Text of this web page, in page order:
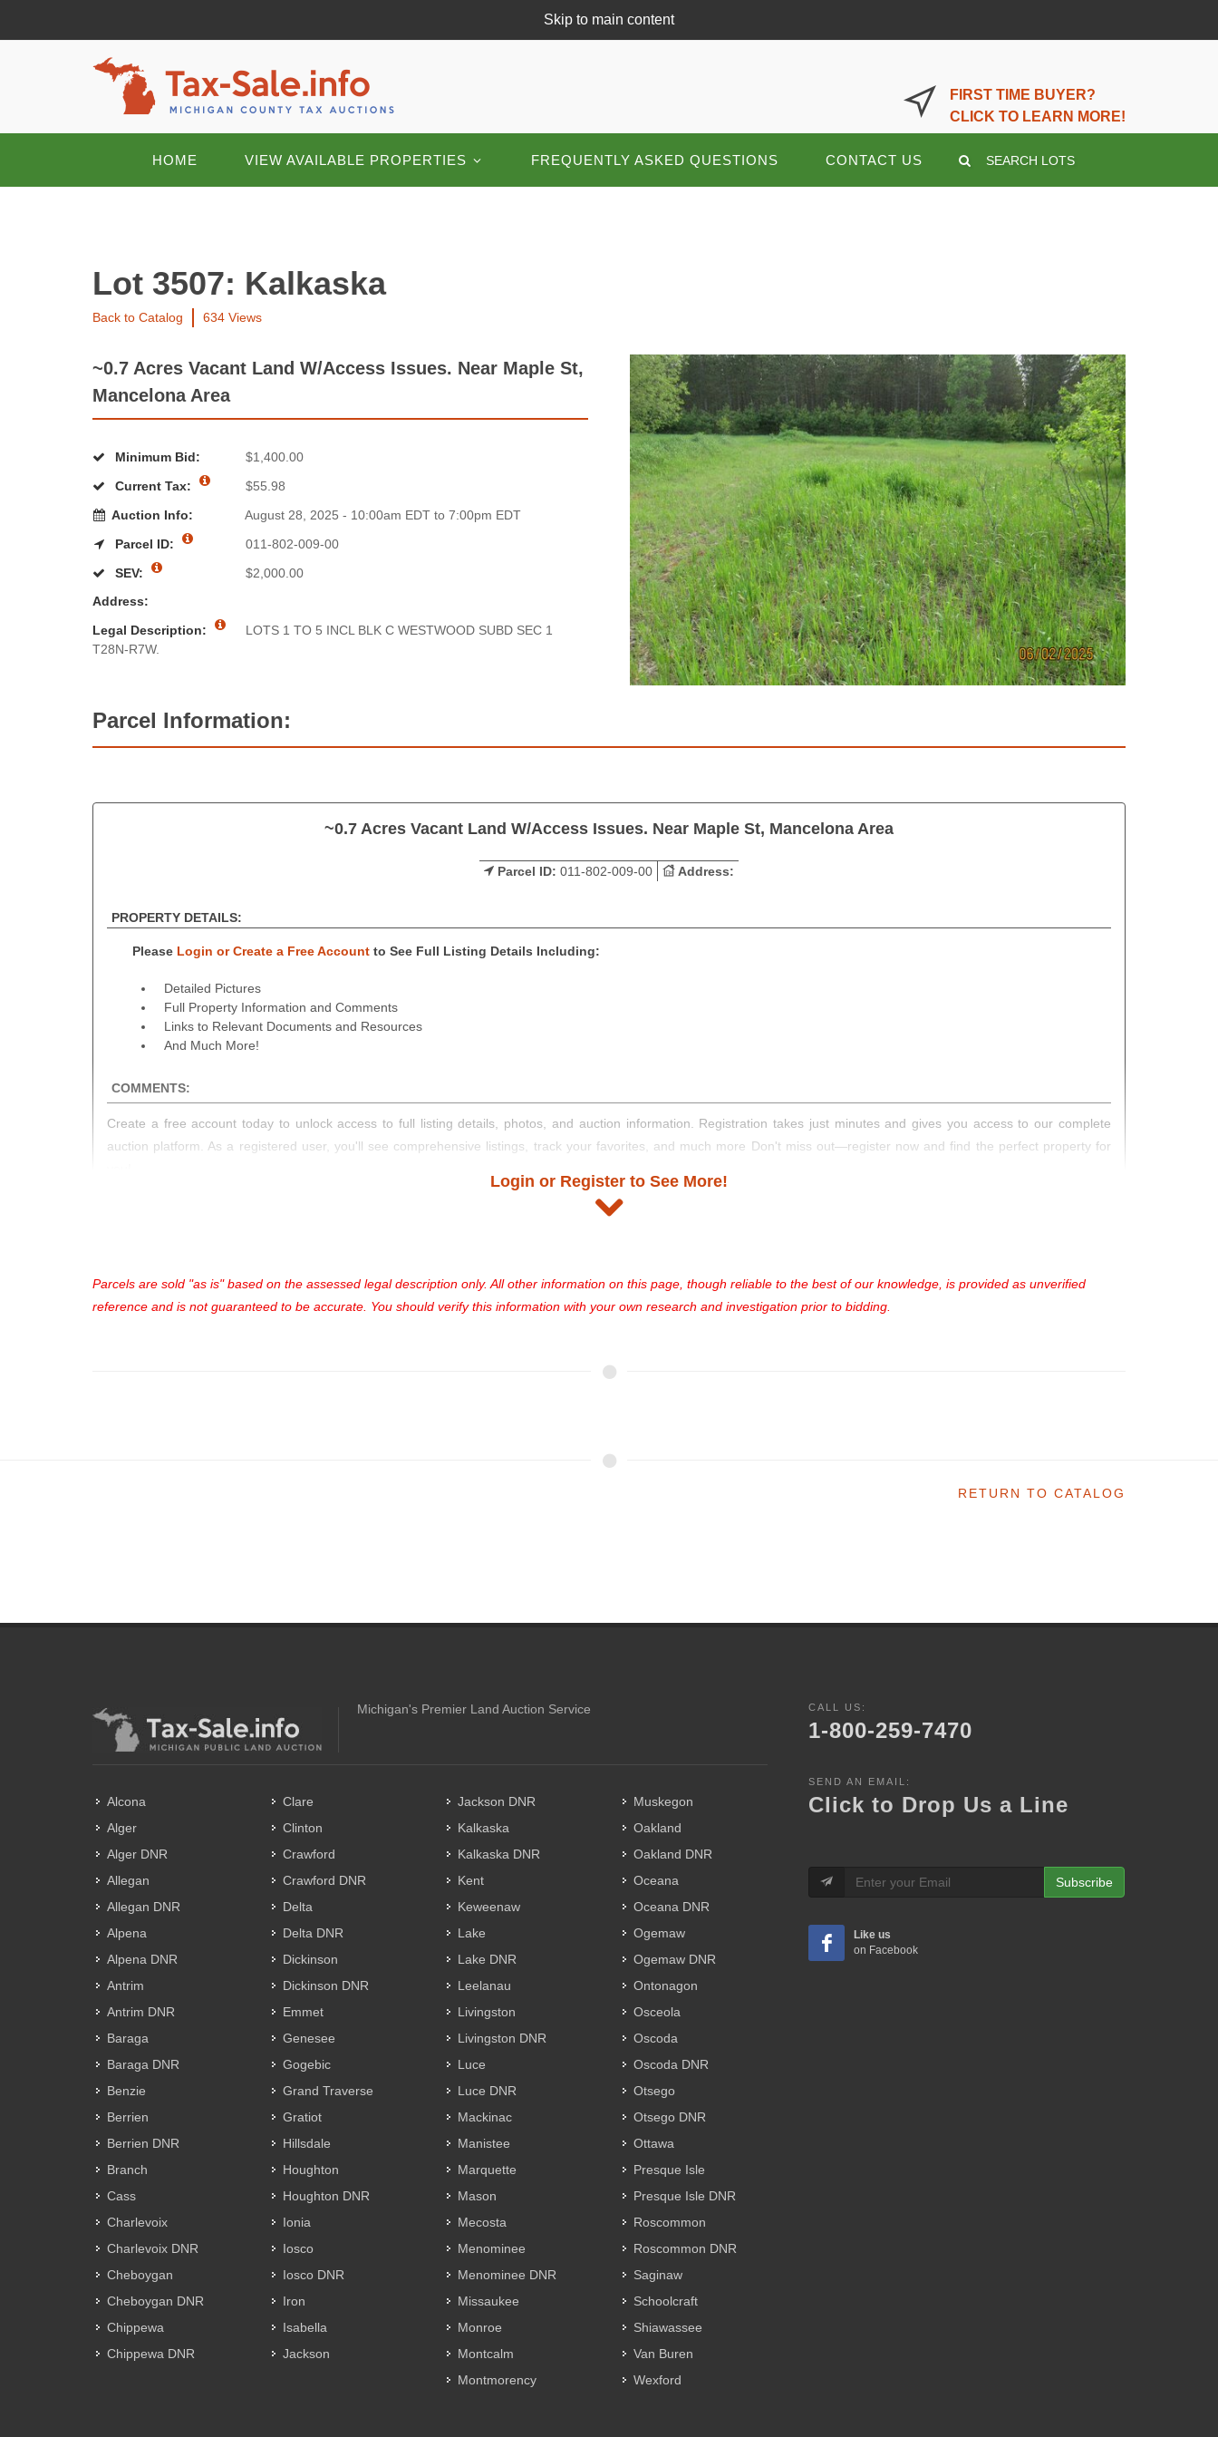
Skip to main content
FIRST TIME BUYER?
CLICK TO LEARN MORE!
HOME VIEW AVAILABLE PROPERTIES FREQUENTLY ASKED QUESTIONS CONTACT US SEARCH LOTS
Lot 3507: Kalkaska
Back to Catalog 634 Views
~0.7 Acres Vacant Land W/Access Issues. Near Maple St,
Mancelona Area
Minimum Bid:
$1,400.00
Current Tax:
$55.98
Auction Info:
August 28, 2025 - 10:00am EDT to 7:00pm EDT
Parcel ID:
011-802-009-00
SEV:
$2,000.00
Address:
Legal Description:
LOTS 1 TO 5 INCL BLK C WESTWOOD SUBD SEC 1
T28N-R7W.
Parcel Information:
~0.7 Acres Vacant Land W/Access Issues. Near Maple St, Mancelona Area
Parcel ID: 011-802-009-00 Address:
PROPERTY DETAILS:
Please Login or Create a Free Accountto See Full Listing Details Including:
Detailed Pictures
Full Property Information and Comments
Links to Relevant Documents and Resources
And Much More!
COMMENTS:
Create a free account today to unlock access to full listing details, photos, and auction information. Registration takes just minutes and gives you access to our complete
auction platform. As a registered user, you'll see comprehensive listings, track your favorites, and much more Don't miss out—register now and find the perfect property for
Login or Register to See More!
Parcels are sold "as is" based on the assessed legal description only. All other information on this page, though reliable to the best of our knowledge, is provided as unverified
reference and is not guaranteed to be accurate. You should verify this information with your own research and investigation prior to bidding.
RETURN TO CATALOG
Michigan's Premier Land Auction Service
Alcona
Alger
Alger DNR
Allegan
Allegan DNR
Alpena
Alpena DNR
Antrim
Antrim DNR
Baraga
Baraga DNR
Benzie
Berrien
Berrien DNR
Branch
Cass
Charlevoix
Charlevoix DNR
Cheboygan
Cheboygan DNR
Chippewa
Chippewa DNR
Clare
Clinton
Crawford
Crawford DNR
Delta
Delta DNR
Dickinson
Dickinson DNR
Emmet
Genesee
Gogebic
Grand Traverse
Gratiot
Hillsdale
Houghton
Houghton DNR
Ionia
Iosco
Iosco DNR
Iron
Isabella
Jackson
Jackson DNR
Kalkaska
Kalkaska DNR
Kent
Keweenaw
Lake
Lake DNR
Leelanau
Livingston
Livingston DNR
Luce
Luce DNR
Mackinac
Manistee
Marquette
Mason
Mecosta
Menominee
Menominee DNR
Missaukee
Monroe
Montcalm
Montmorency
Muskegon
Oakland
Oakland DNR
Oceana
Oceana DNR
Ogemaw
Ogemaw DNR
Ontonagon
Osceola
Oscoda
Oscoda DNR
Otsego
Otsego DNR
Ottawa
Presque Isle
Presque Isle DNR
Roscommon
Roscommon DNR
Saginaw
Schoolcraft
Shiawassee
Van Buren
Wexford
CALL US:
1-800-259-7470
SEND AN EMAIL:
Click to Drop Us a Line
Subscribe
Like us
on Facebook